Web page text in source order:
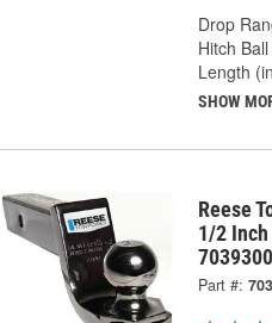
Drop
Hitch
Length
SHOW
Reese
1/2
7039300
Part #: